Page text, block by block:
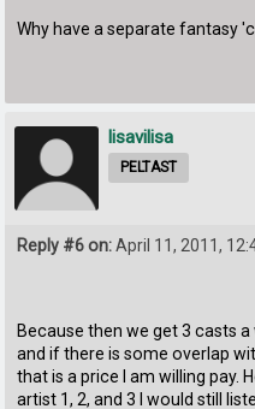
Why have a separate fantasy
lisavilisa
PELTAST
Reply #6 on:April 11, 2011,
Because then we get 3 casts
and if there is some overlap
that is a price I am willing pay.
artist 1, 2, and 3 I would still